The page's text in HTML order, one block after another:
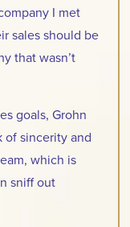
I met
sales should be
that wasn’t
goals, Grohn
of sincerity and
which is
sniff out